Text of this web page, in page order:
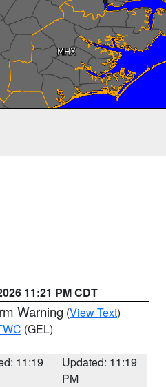
11:21 PM CDT
Warning (View Text)
(GEL)
11:19
Updated: 11:19
PM